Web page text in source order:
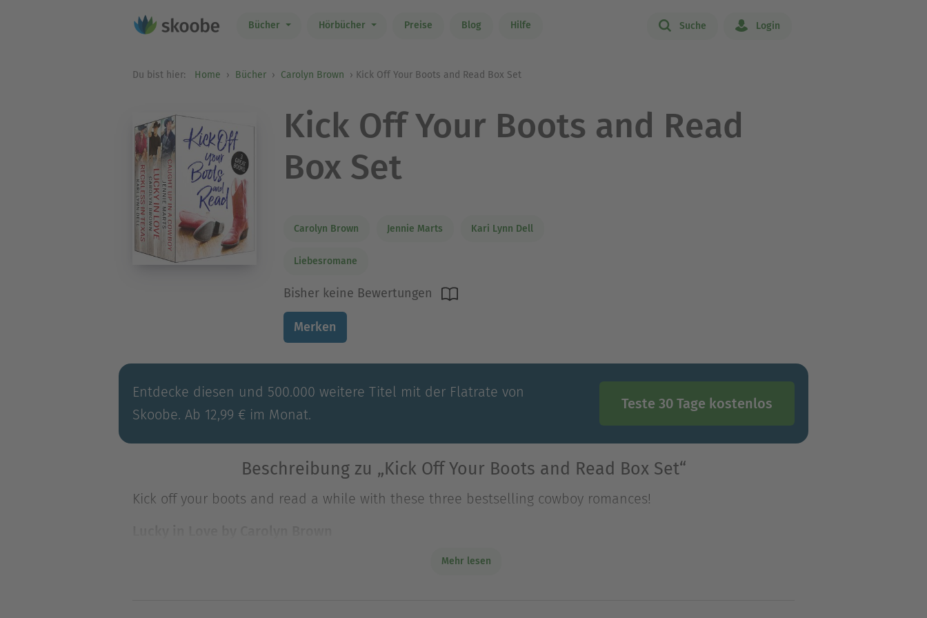
Bücher Hörbücher Preise Blog Hilfe Suche Login
Du bist hier: Home Bücher Carolyn Brown Kick Off Your Boots and Read Box Set
Kick Off Your Boots and Read
Box Set
Carolyn Brown Jennie Marts Kari Lynn Dell
Liebesromane
Bisher keine Bewertungen
Merken
Entdecke diesen und 500.000 weitere Titel mit der Flatrate von
Skoobe. Ab 12,99 € im Monat.
Teste 30 Tage kostenlos
Beschreibung zu „Kick Off Your Boots and Read Box Set“
Kick off your boots and read a while with these three bestselling cowboy romances!
Hunky rancher "Lucky Beau" Luckadeau accuses spMehr lesen